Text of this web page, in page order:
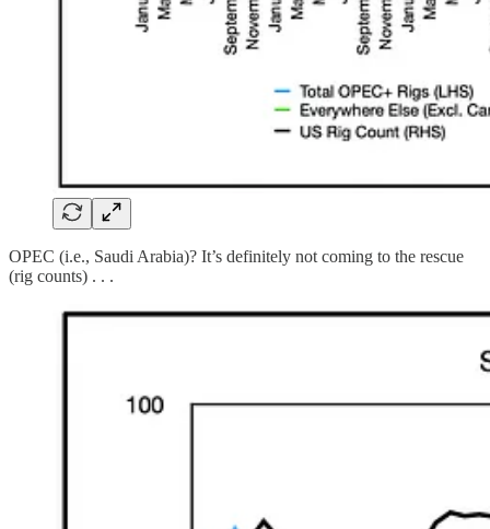
OPEC (i.e., Saudi Arabia)? It’s definitely not coming to the rescue
(rig counts) . . .